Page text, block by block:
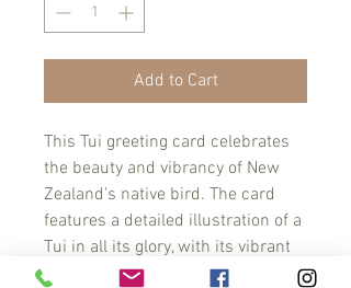
Add to Cart
This Tui greeting card celebrates
the beauty and vibrancy of New
Zealand's native bird. The card
features a detailed illustration of a
Tui in all its glory, with its vibrant
colors and distinctive call. Show